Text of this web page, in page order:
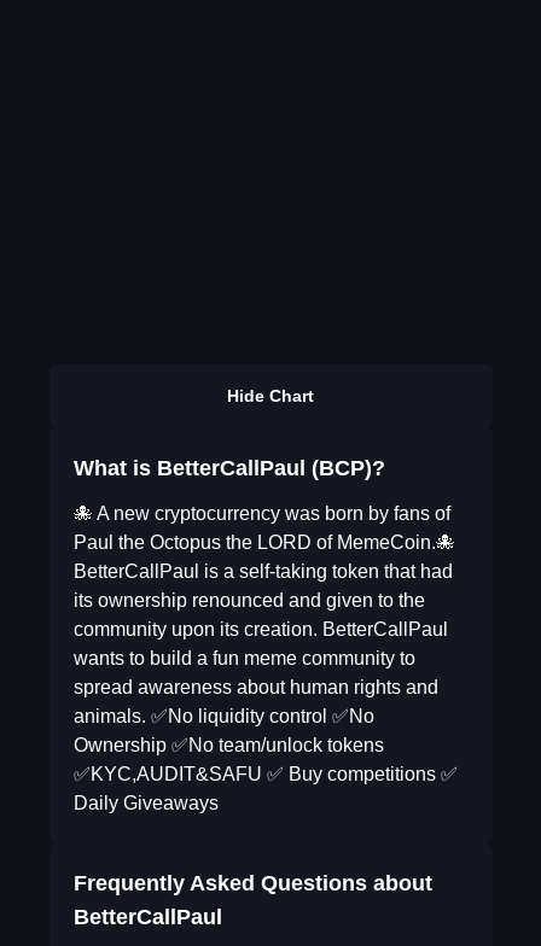
Hide Chart
What is BetterCallPaul (BCP)?
🐙 A new cryptocurrency was born by fans of
Paul the Octopus the LORD of MemeCoin.🐙
BetterCallPaul is a self-taking token that had
its ownership renounced and given to the
community upon its creation. BetterCallPaul
wants to build a fun meme community to
spread awareness about human rights and
animals. ✅No liquidity control ✅No
Ownership ✅No team/unlock tokens
✅KYC,AUDIT&SAFU ✅ Buy competitions ✅
Daily Giveaways
Frequently Asked Questions about
BetterCallPaul